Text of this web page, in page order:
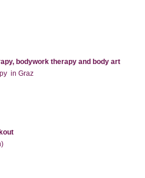
bodywork therapy and body art
in Graz